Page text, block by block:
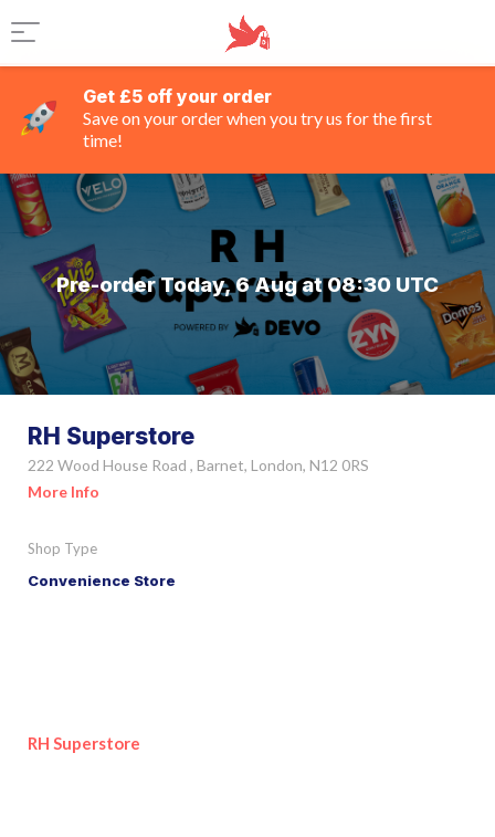
Get £5 off your order
Save on your order when you try us for the first
time!
Pre-order Today, 6 Aug at 08:30 UTC
RH Superstore
222 Wood House Road , Barnet, London, N12 0RS
More Info
Shop Type
Convenience Store
RH Superstore